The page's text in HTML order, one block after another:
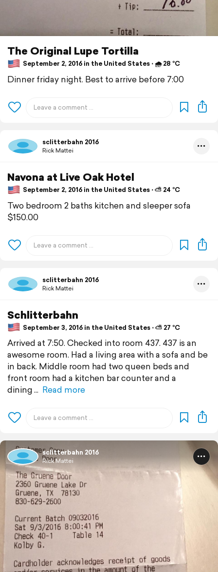
The Original Lupe Tortilla
September 2, 2016 in the United States ⋅ 🌧 28 °C
Dinner friday night. Best to arrive before 7:00
sclitterbahn 2016
Rick Mattei
Navona at Live Oak Hotel
September 2, 2016 in the United States ⋅ ⛅ 24 °C
Two bedroom 2 baths kitchen and sleeper sofa
$150.00
sclitterbahn 2016
Rick Mattei
Schlitterbahn
September 3, 2016 in the United States ⋅ ⛅ 27 °C
Arrived at 7:50. Checked into room 437. 437 is an
awesome room. Had a living area with a sofa and be
in back. Middle room had two queen beds and
front room had a kitchen bar counter and a
dining
Read more
sclitterbahn 2016
Rick Mattei